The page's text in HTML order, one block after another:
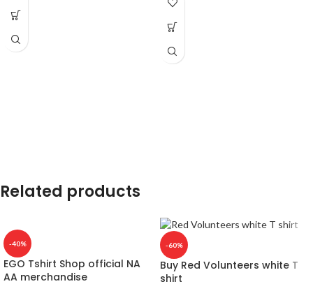
180 GSM
Black color pre shrunk & Combed
fabric.
Related products
-40%
EGO Tshirt Shop official NA
AA merchandise
-60%
Buy Red Volunteers white T
shirt